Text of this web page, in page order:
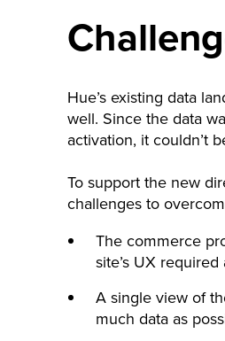
Hue’s existing data
well. Since the data
activation, it couldn’t
To support the new
challenges to
The commerce
site’s UX required
A single view of
much data as